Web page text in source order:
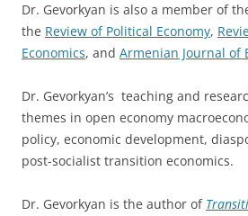
Dr. Gevorkyan is also a member of
the Review of Political Economy,
Economics, and Armenian Journal of
Dr. Gevorkyan’s teaching and
themes in open economy
policy, economic development,
post-socialist transition economics.
Dr. Gevorkyan is the author of